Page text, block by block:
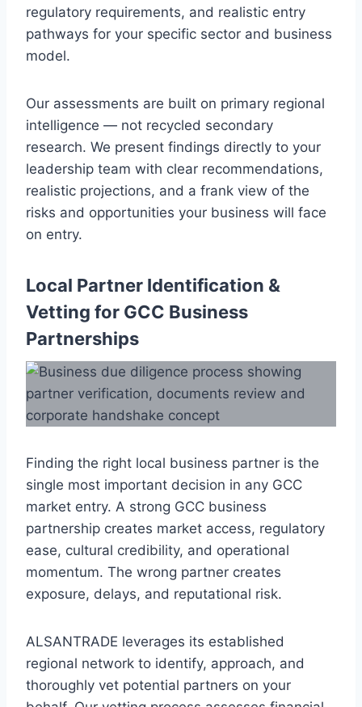
regulatory requirements, and realistic entry
pathways for your specific sector and business
model.
Our assessments are built on primary regional
intelligence — not recycled secondary
research. We present findings directly to your
leadership team with clear recommendations,
realistic projections, and a frank view of the
risks and opportunities your business will face
on entry.
Local Partner Identification &
Vetting for GCC Business
Partnerships
Finding the right local business partner is the
single most important decision in any GCC
market entry. A strong GCC business
partnership creates market access, regulatory
ease, cultural credibility, and operational
momentum. The wrong partner creates
exposure, delays, and reputational risk.
ALSANTRADE leverages its established
regional network to identify, approach, and
thoroughly vet potential partners on your